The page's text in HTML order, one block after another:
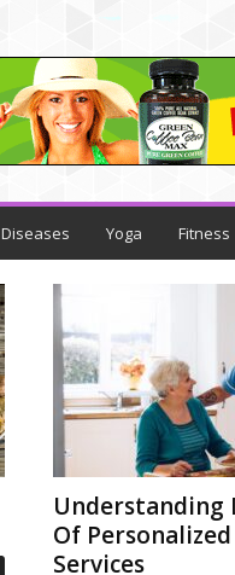
Diseases Yoga Fitness
Understanding
Of
Services